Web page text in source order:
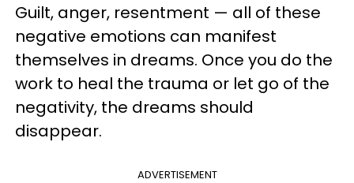
Guilt, anger, resentment — all of these
negative emotions can manifest
themselves in dreams. Once you do the
work to heal the trauma or let go of the
negativity, the dreams should
disappear.
ADVERTISEMENT